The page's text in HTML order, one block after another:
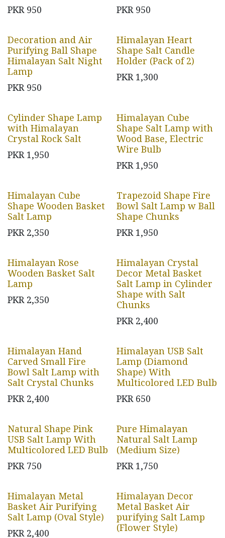
PKR 950
PKR 950
Decoration and Air
Purifying Ball Shape
Himalayan Salt Night
Lamp
PKR 950
Himalayan Heart
Shape Salt Candle
Holder (Pack of 2)
PKR 1,300
Cylinder Shape Lamp
with Himalayan
Crystal Rock Salt
PKR 1,950
Himalayan Cube
Shape Salt Lamp with
Wood Base, Electric
Wire Bulb
PKR 1,950
Himalayan Cube
Shape Wooden Basket
Salt Lamp
PKR 2,350
Trapezoid Shape Fire
Bowl Salt Lamp w Ball
Shape Chunks
PKR 1,950
Himalayan Rose
Wooden Basket Salt
Lamp
PKR 2,350
Himalayan Crystal
Decor Metal Basket
Salt Lamp in Cylinder
Shape with Salt
Chunks
PKR 2,400
Himalayan Hand
Carved Small Fire
Bowl Salt Lamp with
Salt Crystal Chunks
PKR 2,400
Himalayan USB Salt
Lamp (Diamond
Shape) With
Multicolored LED Bulb
PKR 650
Natural Shape Pink
USB Salt Lamp With
Multicolored LED Bulb
PKR 750
Pure Himalayan
Natural Salt Lamp
(Medium Size)
PKR 1,750
Himalayan Metal
Basket Air Purifying
Salt Lamp (Oval Style)
PKR 2,400
Himalayan Decor
Metal Basket Air
purifying Salt Lamp
(Flower Style)